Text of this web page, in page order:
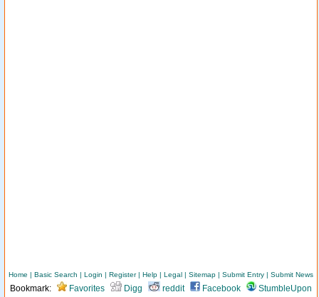
Home | Basic Search | Login | Register| Help | Legal | Sitemap | Submit Entry | Submit News
Bookmark: Favorites Digg reddit Facebook
StumbleUpon